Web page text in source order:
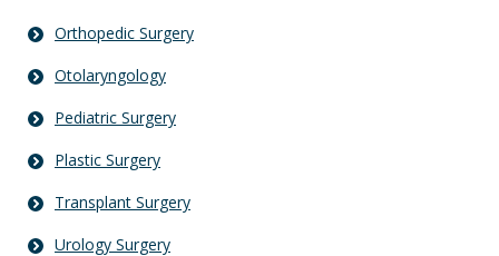
Orthopedic Surgery
Otolaryngology
Pediatric Surgery
Plastic Surgery
Transplant Surgery
Urology Surgery